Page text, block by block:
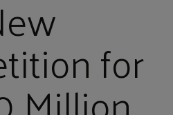
for